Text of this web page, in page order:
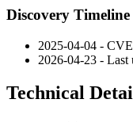
Discovery Timeline
2025-04-04 -
2026-04-23 - Last
Technical